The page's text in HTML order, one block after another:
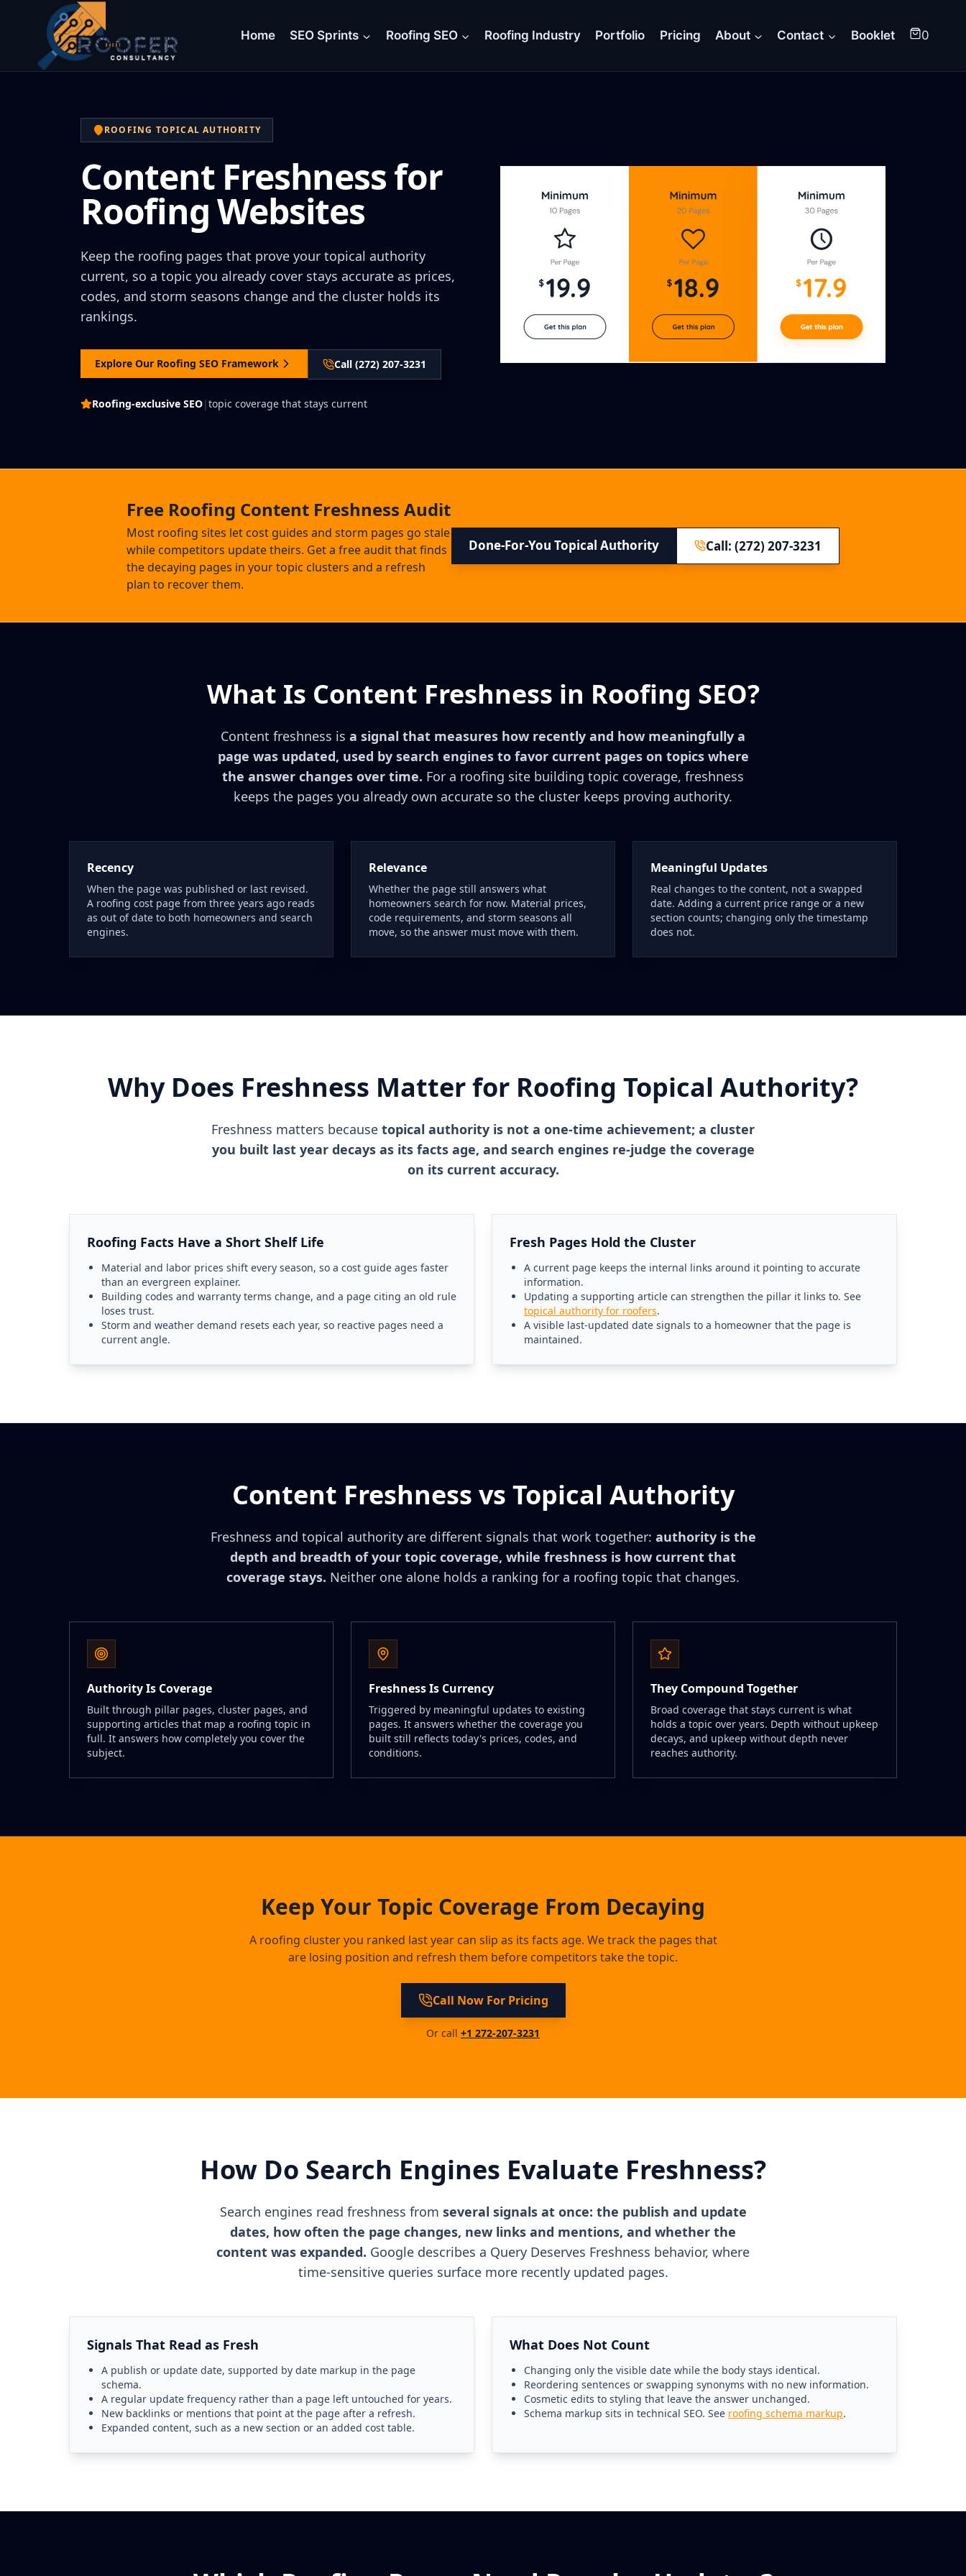
Home SEO Sprints Roofing SEO Roofing Industry Portfolio Pricing About Contact Booklet 0
ROOFING TOPICAL AUTHORITY
Content Freshness for
Roofing Websites
Keep the roofing pages that prove your topical authority
current, so a topic you already cover stays accurate as prices,
codes, and storm seasons change and the cluster holds its
rankings.
Explore Our Roofing SEO Framework Call (272) 207-3231
Roofing-exclusive SEO|topic coverage that stays current
Free Roofing Content Freshness Audit
Most roofing sites let cost guides and storm pages go stale
while competitors update theirs. Get a free audit that finds
the decaying pages in your topic clusters and a refresh
plan to recover them.
Done-For-You Topical Authority Call: (272) 207-3231
What Is Content Freshness in Roofing SEO?
Content freshness is a signal that measures how recently and how meaningfully a
page was updated, used by search engines to favor current pages on topics where
the answer changes over time. For a roofing site building topic coverage, freshness
keeps the pages you already own accurate so the cluster keeps proving authority.
Recency
When the page was published or last revised.
A roofing cost page from three years ago reads
as out of date to both homeowners and search
engines.
Relevance
Whether the page still answers what
homeowners search for now. Material prices,
code requirements, and storm seasons all
move, so the answer must move with them.
Meaningful Updates
Real changes to the content, not a swapped
date. Adding a current price range or a new
section counts; changing only the timestamp
does not.
Why Does Freshness Matter for Roofing Topical Authority?
Freshness matters because topical authority is not a one-time achievement; a cluster
you built last year decays as its facts age, and search engines re-judge the coverage
on its current accuracy.
Roofing Facts Have a Short Shelf Life
Material and labor prices shift every season, so a cost guide ages faster
than an evergreen explainer.
Building codes and warranty terms change, and a page citing an old rule
loses trust.
Storm and weather demand resets each year, so reactive pages need a
current angle.
Fresh Pages Hold the Cluster
A current page keeps the internal links around it pointing to accurate
information.
Updating a supporting article can strengthen the pillar it links to. See
topical authority for roofers.
A visible last-updated date signals to a homeowner that the page is
maintained.
Content Freshness vs Topical Authority
Freshness and topical authority are different signals that work together: authority is the
depth and breadth of your topic coverage, while freshness is how current that
coverage stays. Neither one alone holds a ranking for a roofing topic that changes.
Authority Is Coverage
Built through pillar pages, cluster pages, and
supporting articles that map a roofing topic in
full. It answers how completely you cover the
subject.
Freshness Is Currency
Triggered by meaningful updates to existing
pages. It answers whether the coverage you
built still reflects today's prices, codes, and
conditions.
They Compound Together
Broad coverage that stays current is what
holds a topic over years. Depth without upkeep
decays, and upkeep without depth never
reaches authority.
Keep Your Topic Coverage From Decaying
A roofing cluster you ranked last year can slip as its facts age. We track the pages that
are losing position and refresh them before competitors take the topic.
Call Now For Pricing
Or call +1 272-207-3231
How Do Search Engines Evaluate Freshness?
Search engines read freshness from several signals at once: the publish and update
dates, how often the page changes, new links and mentions, and whether the
content was expanded. Google describes a Query Deserves Freshness behavior, where
time-sensitive queries surface more recently updated pages.
Signals That Read as Fresh
A publish or update date, supported by date markup in the page
schema.
A regular update frequency rather than a page left untouched for years.
New backlinks or mentions that point at the page after a refresh.
Expanded content, such as a new section or an added cost table.
What Does Not Count
Changing only the visible date while the body stays identical.
Reordering sentences or swapping synonyms with no new information.
Cosmetic edits to styling that leave the answer unchanged.
Schema markup sits in technical SEO. See roofing schema markup.